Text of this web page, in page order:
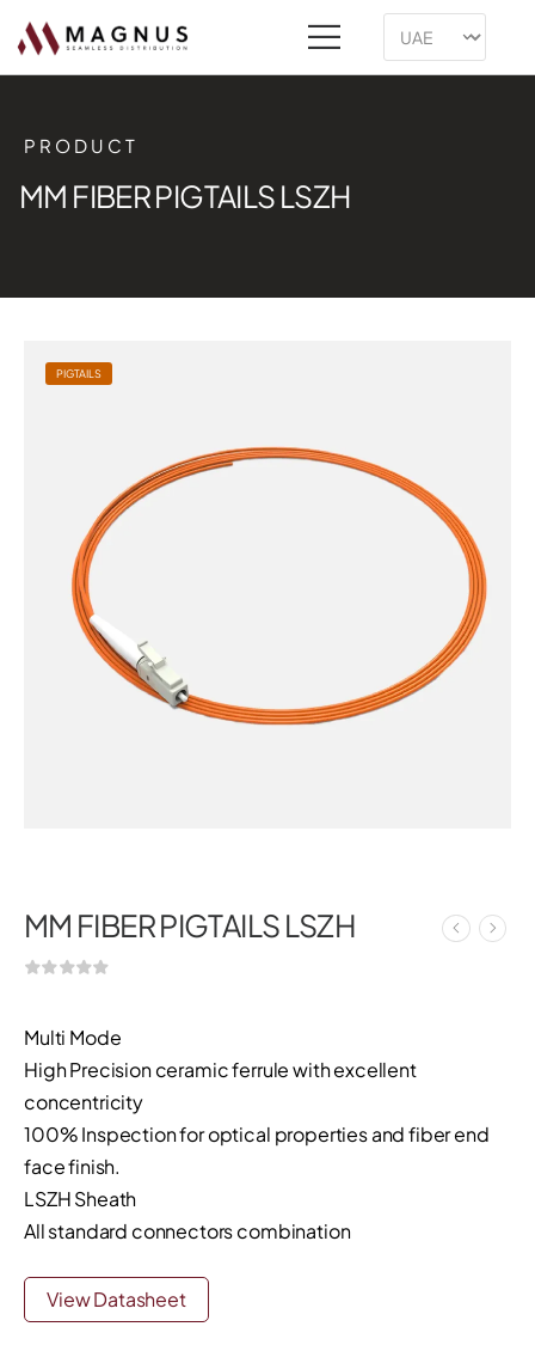
PRODUCT
MM FIBER PIGTAILS LSZH
PIGTAILS
MM FIBER PIGTAILS LSZH
Multi Mode
High Precision ceramic ferrule with excellent
concentricity
100% Inspection for optical properties and fiber end
face finish.
LSZH Sheath
All standard connectors combination
View Datasheet